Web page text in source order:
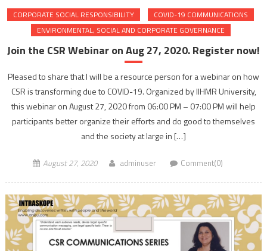
CORPORATE SOCIAL RESPONSIBILITY
COVID-19 COMMUNICATIONS
ENVIRONMENTAL, SOCIAL AND CORPORATE GOVERNANCE
Join the CSR Webinar on Aug 27, 2020. Register now!
Pleased to share that I will be a resource person for a webinar on how
CSR is transforming due to COVID-19. Organized by IIHMR University,
this webinar on August 27, 2020 from 06:00 PM – 07:00 PM will help
participants better organize their efforts and do good to themselves
and the society at large in […]
August 27, 2020 adminuser Comment(0)